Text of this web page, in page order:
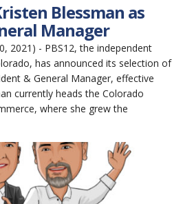
Blessman as
Manager
2021) - PBS12, the independent
has announced its selection of
& General Manager, effective
currently heads the Colorado
where she grew the